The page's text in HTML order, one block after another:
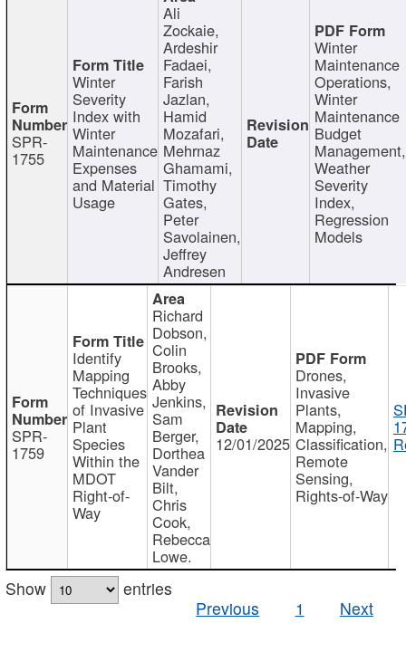
SPR-
1755
Winter
Severity
Index with
Winter
Maintenance
Expenses
and Material
Usage
Ali
Zockaie,
Ardeshir
Fadaei,
Farish
Jazlan,
Hamid
Mozafari,
Mehrnaz
Ghamami,
Timothy
Gates,
Peter
Savolainen,
Jeffrey
Andresen
Winter
Maintenance
Operations,
Winter
Maintenance
Budget
Management,
Weather
Severity
Index,
Regression
Models
SPR-
1759
Identify
Mapping
Techniques
of Invasive
Plant
Species
Within the
MDOT
Right-of-
Way
Richard
Dobson,
Colin
Brooks,
Abby
Jenkins,
Sam
Berger,
Dorthea
Vander
Bilt,
Chris
Cook,
Rebecca
Lowe.
12/01/2025
Drones,
Invasive
Plants,
Mapping,
Classification,
Remote
Sensing,
Rights-of-Way
Show
entries
Previous
1 Next